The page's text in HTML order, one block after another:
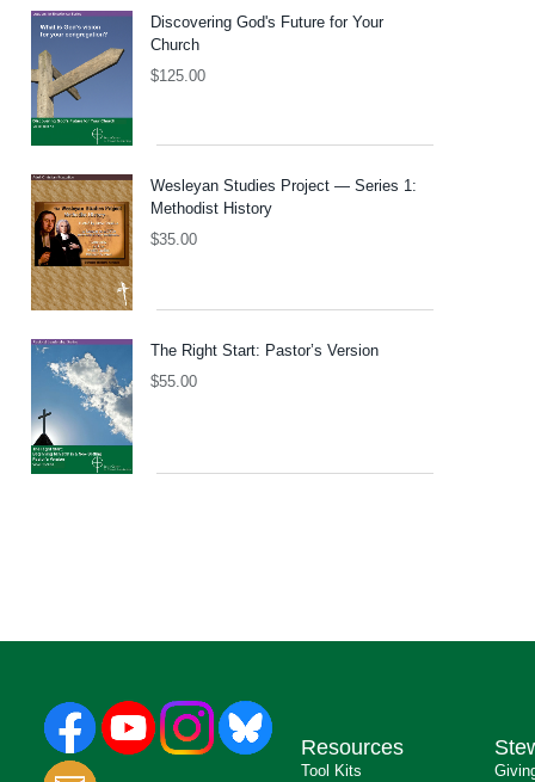
Discovering God's Future for Your
Church
$125.00
Wesleyan Studies Project — Series 1:
Methodist History
$35.00
The Right Start: Pastor’s Version
$55.00
Resources
Tool Kits